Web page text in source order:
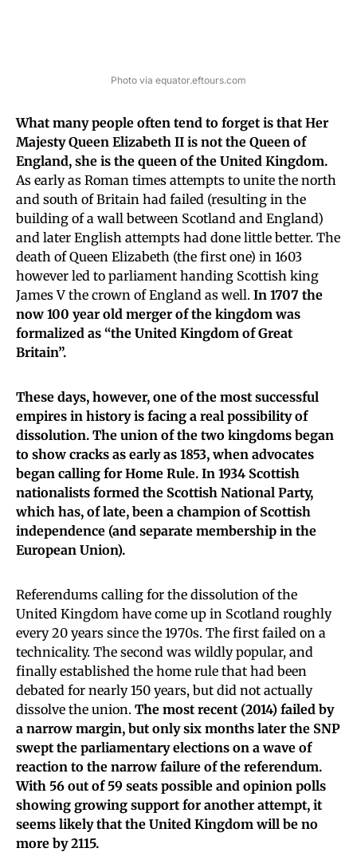
Photo via equator.eftours.com
What many people often tend to forget is that Her
Majesty Queen Elizabeth II is not the Queen of
England, she is the queen of the United Kingdom.
As early as Roman times attempts to unite the north
and south of Britain had failed (resulting in the
building of a wall between Scotland and England)
and later English attempts had done little better. The
death of Queen Elizabeth (the first one) in 1603
however led to parliament handing Scottish king
James V the crown of England as well. In 1707 the
now 100 year old merger of the kingdom was
formalized as “the United Kingdom of Great
Britain”.
These days, however, one of the most successful
empires in history is facing a real possibility of
dissolution. The union of the two kingdoms began
to show cracks as early as 1853, when advocates
began calling for Home Rule. In 1934 Scottish
nationalists formed the Scottish National Party,
which has, of late, been a champion of Scottish
independence (and separate membership in the
European Union).
Referendums calling for the dissolution of the
United Kingdom have come up in Scotland roughly
every 20 years since the 1970s. The first failed on a
technicality. The second was wildly popular, and
finally established the home rule that had been
debated for nearly 150 years, but did not actually
dissolve the union. The most recent (2014) failed by
a narrow margin, but only six months later the SNP
swept the parliamentary elections on a wave of
reaction to the narrow failure of the referendum.
With 56 out of 59 seats possible and opinion polls
showing growing support for another attempt, it
seems likely that the United Kingdom will be no
more by 2115.